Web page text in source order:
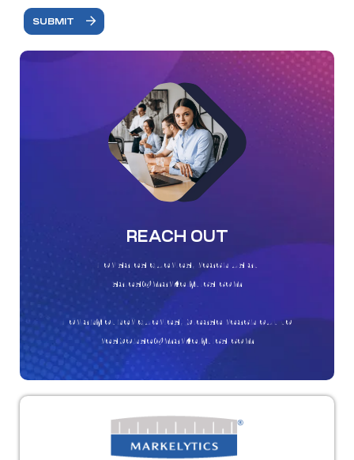
SUBMIT
REACH OUT
For sales queries, reach us at
sales@markelytics.com
For any other queries, please reach out to
response@markelytics.com